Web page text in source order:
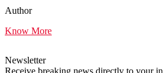
Author
Know More
Newsletter
Receive breaking news directly to your